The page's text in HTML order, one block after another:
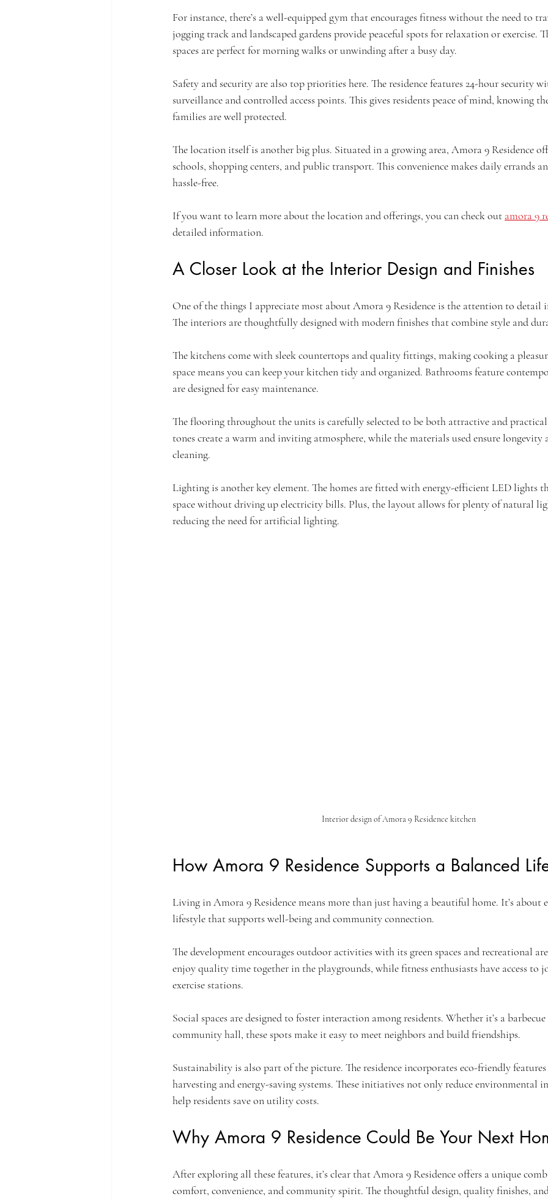
For instance, there’s a well-equipped gym that encourages fitness without the need to
jogging track and landscaped gardens provide peaceful spots for relaxation or exercise.
spaces are perfect for morning walks or unwinding after a busy day.
Safety and security are also top priorities here. The residence features 24-hour security
surveillance and controlled access points. This gives residents peace of mind, knowing
families are well protected.
The location itself is another big plus. Situated in a growing area, Amora 9 Residence
schools, shopping centers, and public transport. This convenience makes daily errands
hassle-free.
If you want to learn more about the location and offerings, you can check out amora 9
detailed information.
A Closer Look at the Interior Design and Finishes
One of the things I appreciate most about Amora 9 Residence is the attention to detail
The interiors are thoughtfully designed with modern finishes that combine style and
The kitchens come with sleek countertops and quality fittings, making cooking a
space means you can keep your kitchen tidy and organized. Bathrooms feature
are designed for easy maintenance.
The flooring throughout the units is carefully selected to be both attractive and
tones create a warm and inviting atmosphere, while the materials used ensure longevity
cleaning.
Lighting is another key element. The homes are fitted with energy-efficient LED lights
space without driving up electricity bills. Plus, the layout allows for plenty of natural
reducing the need for artificial lighting.
Interior design of Amora 9 Residence kitchen
How Amora 9 Residence Supports a Balanced
Living in Amora 9 Residence means more than just having a beautiful home. It’s about
lifestyle that supports well-being and community connection.
The development encourages outdoor activities with its green spaces and recreational
enjoy quality time together in the playgrounds, while fitness enthusiasts have access to
exercise stations.
Social spaces are designed to foster interaction among residents. Whether it’s a
community hall, these spots make it easy to meet neighbors and build friendships.
Sustainability is also part of the picture. The residence incorporates eco-friendly
harvesting and energy-saving systems. These initiatives not only reduce environmental
help residents save on utility costs.
Why Amora 9 Residence Could Be Your Next
After exploring all these features, it’s clear that Amora 9 Residence offers a unique
comfort, convenience, and community spirit. The thoughtful design, quality finishes,